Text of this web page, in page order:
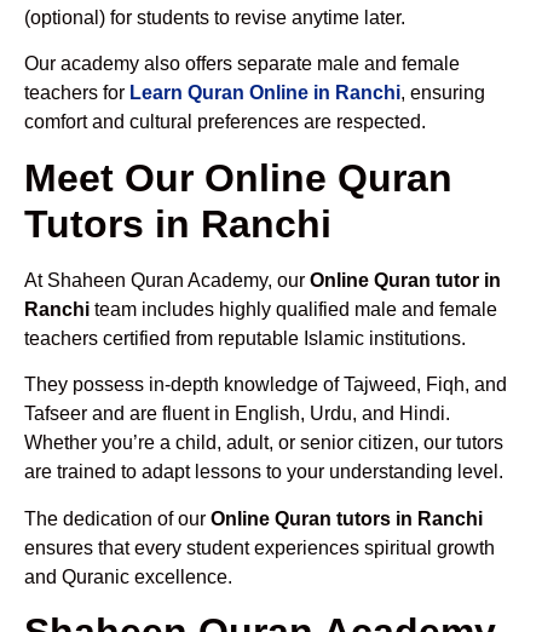
(optional) for students to revise anytime later.
Our academy also offers separate male and female
teachers for Learn Quran Online in Ranchi, ensuring
comfort and cultural preferences are respected.
Meet Our Online Quran
Tutors in Ranchi
At Shaheen Quran Academy, our Online Quran tutor in
Ranchi team includes highly qualified male and female
teachers certified from reputable Islamic institutions.
They possess in-depth knowledge of Tajweed, Fiqh, and
Tafseer and are fluent in English, Urdu, and Hindi.
Whether you’re a child, adult, or senior citizen, our tutors
are trained to adapt lessons to your understanding level.
The dedication of our Online Quran tutors in Ranchi
ensures that every student experiences spiritual growth
and Quranic excellence.